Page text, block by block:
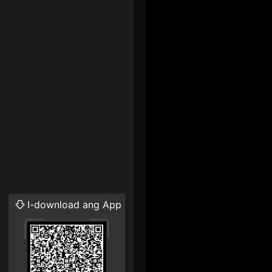
I-download ang App